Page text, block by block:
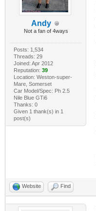
Andy
Not a fan of 4ways
Posts: 1,534
Threads: 29
Joined: Apr 2012
Reputation: 39
Location: Weston-super-
Mare, Somerset
Car Model/Spec: Ph 2.5
Nile Blue GTi6
Thanks: 0
Given 1 thank(s) in 1
post(s)
Website Find